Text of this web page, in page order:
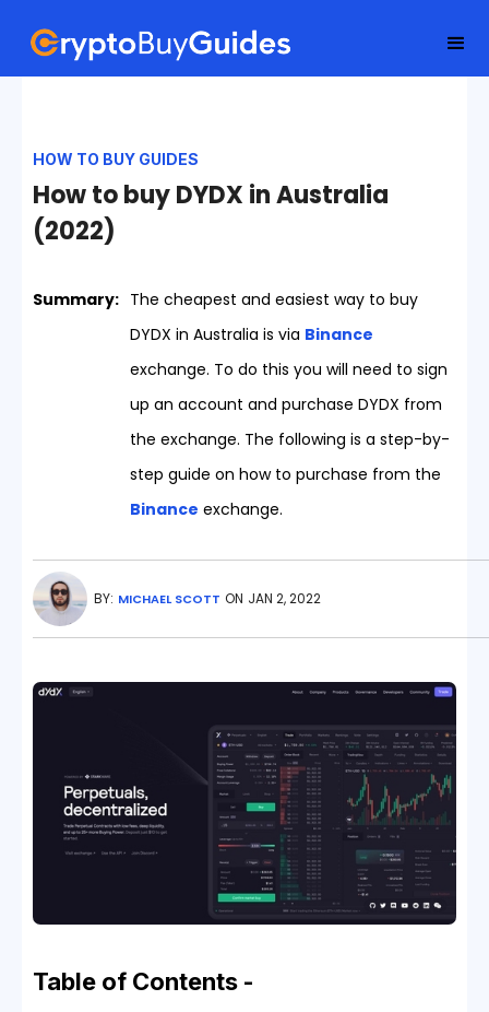
HOW TO BUY GUIDES
How to buy DYDX in Australia
(2022)
Summary: The cheapest and easiest way to buy
DYDX in Australia is via Binance
exchange. To do this you will need to sign
up an account and purchase DYDX from
the exchange. The following is a step-by-
step guide on how to purchase from the
Binance exchange.
BY: MICHAEL SCOTT ON JAN 2, 2022
Table of Contents -